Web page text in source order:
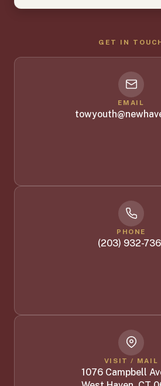
GET IN
EMAIL
PHONE
(203) 932-
VISIT / MAIL
1076 Campbell